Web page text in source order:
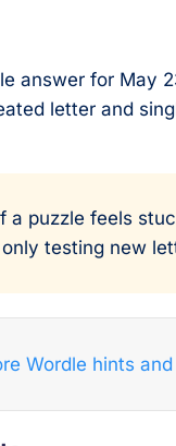
answer for May
letter and
a puzzle feels
testing new
Wordle hints